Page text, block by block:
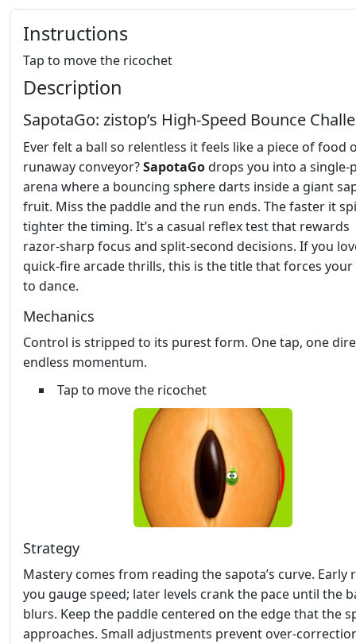
Instructions
Tap to move the ricochet
Description
SapotaGo: zistop’s High‑Speed Bounce
Ever felt a ball so relentless it feels like a piece of food
runaway conveyor?SapotaGodrops you into a
arena where a bouncing sphere darts inside a giant
fruit. Miss the paddle and the run ends. The faster it
tighter the timing. It’s a casual reflex test that rewards
razor‑sharp focus and split‑second decisions. If you
quick‑fire arcade thrills, this is the title that forces
to dance.
Mechanics
Control is stripped to its purest form. One tap, one
endless momentum.
Tap to move the ricochet
Strategy
Mastery comes from reading the sapota’s curve. Early
you gauge speed; later levels crank the pace until the
blurs. Keep the paddle centered on the edge that the
approaches. Small adjustments prevent